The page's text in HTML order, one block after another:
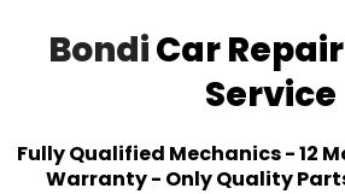
BondiCar
Service
Fully Qualified Mechanics - 12
Warranty - Only Quality